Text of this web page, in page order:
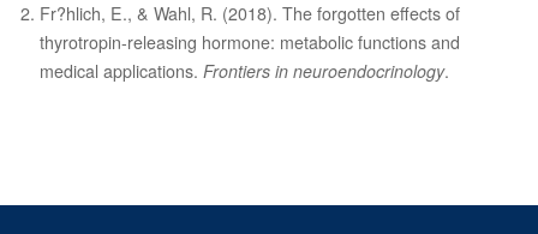
Fr?hlich, E., & Wahl, R. (2018). The forgotten effects of
thyrotropin-releasing hormone: metabolic functions and
medical applications. Frontiers in neuroendocrinology.